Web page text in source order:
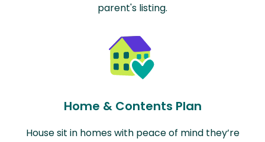
parent's listing.
Home & Contents Plan
House sit in homes with peace of mind they’re